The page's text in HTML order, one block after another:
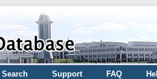
Search Support FAQ